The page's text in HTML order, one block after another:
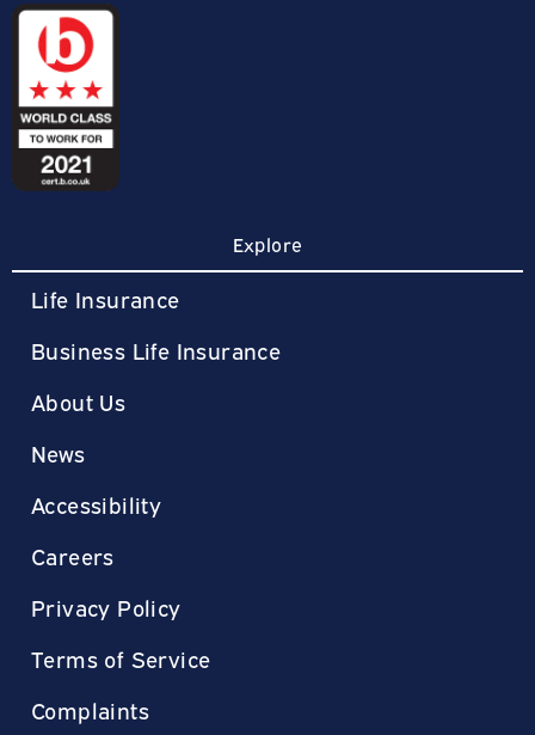
Explore
Life Insurance
Business Life Insurance
About Us
News
Accessibility
Careers
Privacy Policy
Terms of Service
Complaints